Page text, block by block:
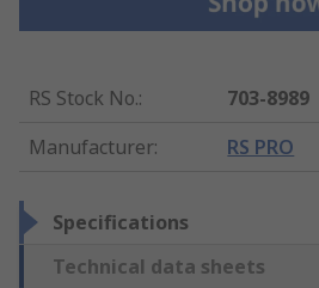
RS Stock No.:
703-8989
Manufacturer: RS PRO
Specifications
Technical data sheets